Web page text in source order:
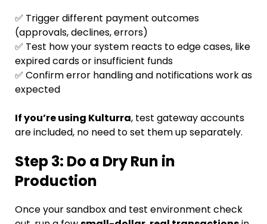
✅ Trigger different payment outcomes
(approvals, declines, errors)
✅ Test how your system reacts to edge cases, like
expired cards or insufficient funds
✅ Confirm error handling and notifications work as
expected
If you’re using Kulturra, test gateway accounts
are included, no need to set them up separately.
Step 3: Do a Dry Run in
Production
Once your sandbox and test environment check